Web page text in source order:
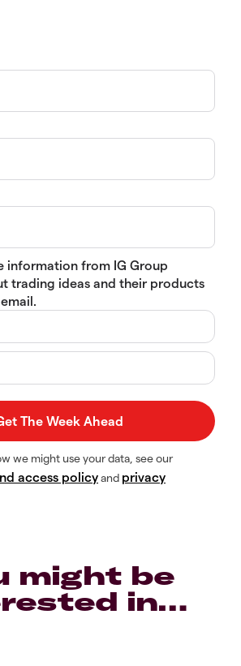
information from IG Group
trading ideas and their products
we might use your data, see our
access policyand privacy
might be
in…